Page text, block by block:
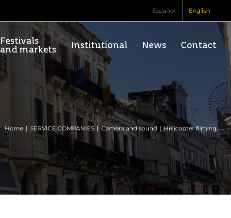
Español English
Festivals
and markets
Institutional News Contact
Home SERVICE COMPANIES Camera and sound Helicopter filming